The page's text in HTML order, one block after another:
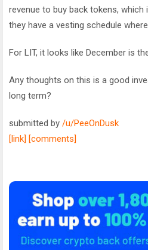
revenue to buy back tokens,
they have a vesting schedule
For LIT, it looks like December is
Any thoughts on this is a good
long term?
submitted by /u/PeeOnDusk
[link] [comments]